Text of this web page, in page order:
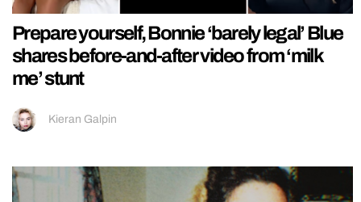
Prepare yourself, Bonnie ‘barely legal’ Blue
shares before-and-after video from ‘milk
me’ stunt
Kieran Galpin